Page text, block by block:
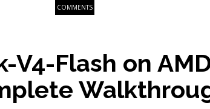
COMMENTS
V4-Flash on